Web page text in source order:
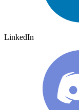
LinkedIn